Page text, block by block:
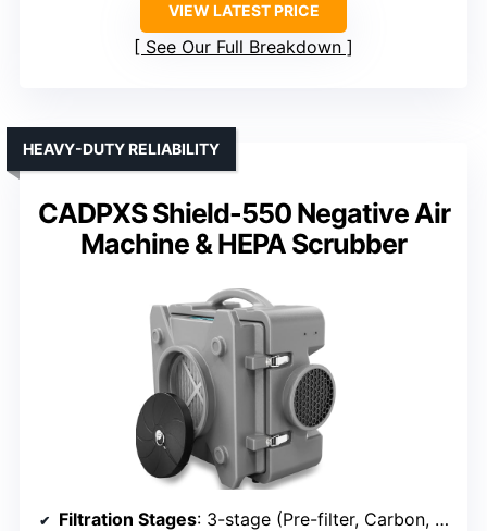
VIEW LATEST PRICE
See Our Full Breakdown
CADPXS Shield-550 Negative Air
Machine & HEPA Scrubber
HEAVY-DUTY RELIABILITY
Filtration Stages: 3-stage (Pre-filter, Carbon, HEPA)